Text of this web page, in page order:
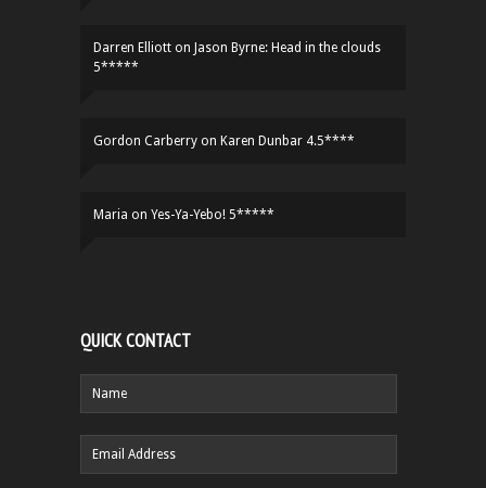
Darren Elliott on Jason Byrne: Head in the clouds
5*****
Gordon Carberry on Karen Dunbar 4.5****
Maria on Yes-Ya-Yebo! 5*****
QUICK CONTACT